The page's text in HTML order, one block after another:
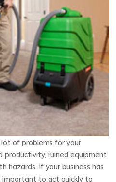
of problems for your
productivity, ruined equipment
hazards. If your business has
to act quickly to